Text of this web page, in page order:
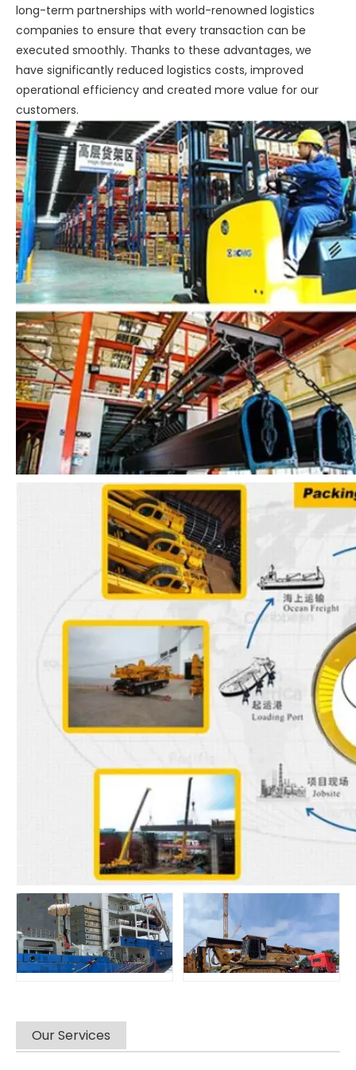
long-term partnerships with world-renowned logistics
companies to ensure that every transaction can be
executed smoothly. Thanks to these advantages, we
have significantly reduced logistics costs, improved
operational efficiency and created more value for our
customers.
Our Services